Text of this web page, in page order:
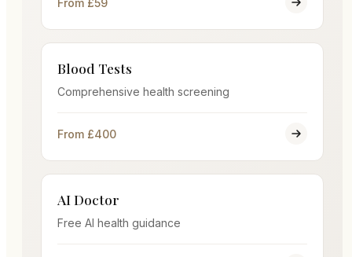
Blood Tests
Comprehensive health screening
From £400
AI Doctor
Free AI health guidance